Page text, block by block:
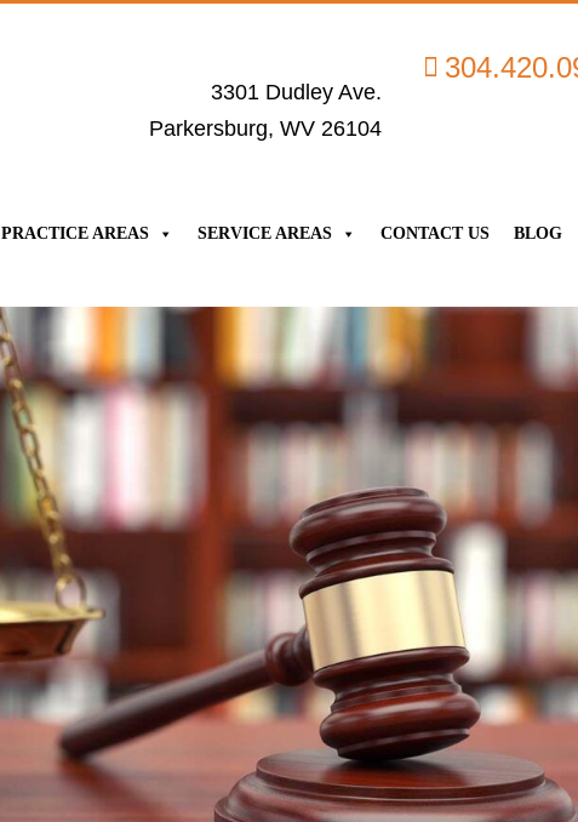
3301 Dudley Ave.
Parkersburg, WV 26104
PRACTICE AREAS SERVICE AREAS CONTACT US BLOG